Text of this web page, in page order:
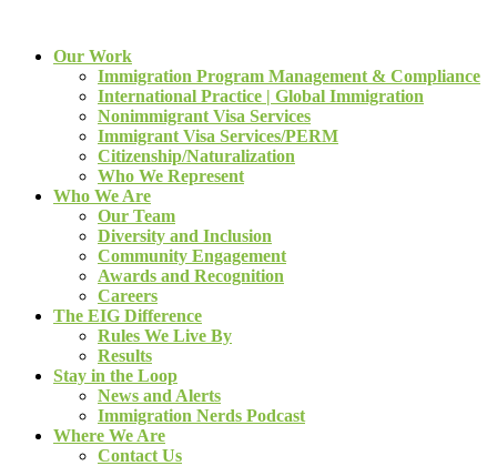
Our Work
Immigration Program Management & Compliance
International Practice | Global Immigration
Nonimmigrant Visa Services
Immigrant Visa Services/PERM
Citizenship/Naturalization
Who We Represent
Who We Are
Our Team
Diversity and Inclusion
Community Engagement
Awards and Recognition
Careers
The EIG Difference
Rules We Live By
Results
Stay in the Loop
News and Alerts
Immigration Nerds Podcast
Where We Are
Contact Us